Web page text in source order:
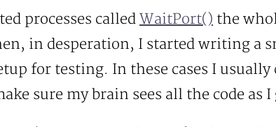
processes called WaitPort() the
in desperation, I started writing a
for testing. In these cases I usually
sure my brain sees all the code as I